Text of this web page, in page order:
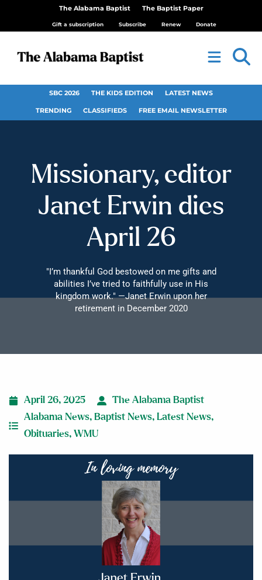
The Alabama Baptist The Baptist Paper
Gift a subscription Subscribe Renew Donate
SBC 2026 THE KIDS EDITION LATEST NEWS
TRENDING CLASSIFIEDS FREE EMAIL NEWSLETTER
Missionary, editor
Janet Erwin dies
April 26
"I’m thankful God bestowed on me gifts and
abilities I’ve tried to faithfully use in His
kingdom work." —Janet Erwin upon her
retirement in December 2020
April 26, 2025
The Alabama Baptist
Alabama News, Baptist News, Latest News,
Obituaries, WMU